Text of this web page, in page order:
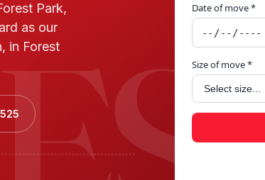
Park,
as our
in Forest
Date of move *
Size of move *